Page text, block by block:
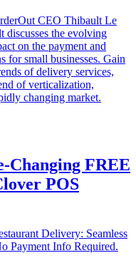
CEO Thibault Le
discusses the evolving
on the payment and
for small businesses. Gain
of delivery services,
of verticalization,
changing market.
Changing FREE
POS
Delivery: Seamless
Payment Info Required.